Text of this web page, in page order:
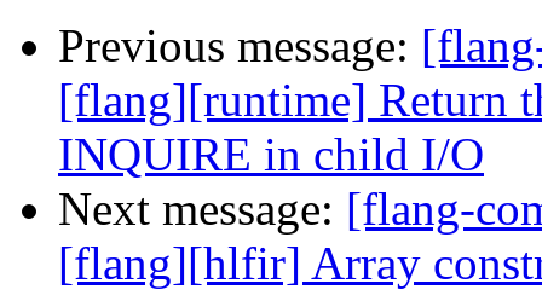
Previous message:
[flang][runtime] Return
INQUIRE in child I/O
Next message: [flang-
[flang][hlfir] Array